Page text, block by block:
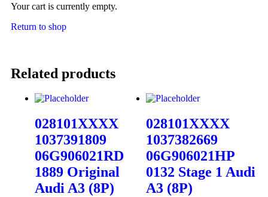
Your cart is currently empty.
Return to shop
Related products
028101XXXX
1037391809
06G906021RD
1889 Original
Audi A3 (8P)
028101XXXX
1037382669
06G906021HP
0132 Stage 1 Audi
A3 (8P)